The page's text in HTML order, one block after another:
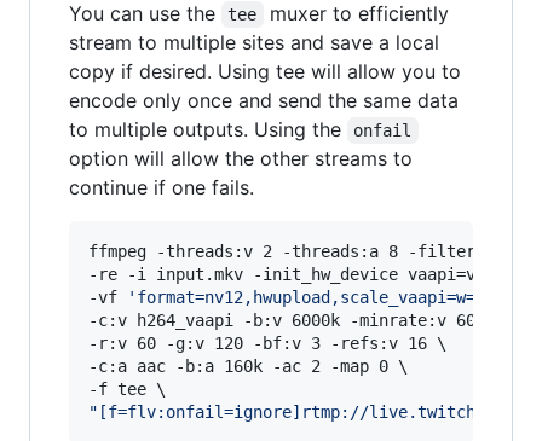
You can use the
tee
muxer to efficiently
stream to multiple sites and save a local
copy if desired. Using tee will allow you to
encode only once and send the same data
to multiple outputs. Using the
onfail
option will allow the other streams to
continue if one fails.
ffmpeg -threads:v 2 -threads:a 8 -
-re -i input.mkv -init_hw_device vaapi=va:/
-vf
'
-c:v h264_vaapi -b:v 6000k -minrate:v 6000k -
-r:v 60 -g:v 120 -bf:v 3 -refs:v 16 \
-c:a aac -b:a 160k -ac 2 -map 0 \
" [f=flv:onfail=ignore]rtmp://live.twitch.tv/app/